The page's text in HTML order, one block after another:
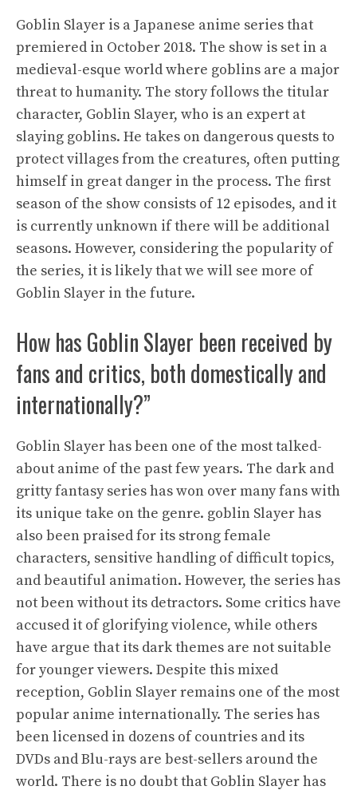
Goblin Slayer is a Japanese anime series that
premiered in October 2018. The show is set in a
medieval-esque world where goblins are a major
threat to humanity. The story follows the titular
character, Goblin Slayer, who is an expert at
slaying goblins. He takes on dangerous quests to
protect villages from the creatures, often putting
himself in great danger in the process. The first
season of the show consists of 12 episodes, and it
is currently unknown if there will be additional
seasons. However, considering the popularity of
the series, it is likely that we will see more of
Goblin Slayer in the future.
How has Goblin Slayer been received by
fans and critics, both domestically and
internationally?”
Goblin Slayer has been one of the most talked-
about anime of the past few years. The dark and
gritty fantasy series has won over many fans with
its unique take on the genre. goblin Slayer has
also been praised for its strong female
characters, sensitive handling of difficult topics,
and beautiful animation. However, the series has
not been without its detractors. Some critics have
accused it of glorifying violence, while others
have argue that its dark themes are not suitable
for younger viewers. Despite this mixed
reception, Goblin Slayer remains one of the most
popular anime internationally. The series has
been licensed in dozens of countries and its
DVDs and Blu-rays are best-sellers around the
world. There is no doubt that Goblin Slayer has